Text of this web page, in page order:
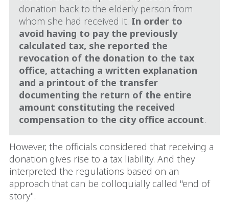
donation back to the elderly person from
whom she had received it. In order to
avoid having to pay the previously
calculated tax, she reported the
revocation of the donation to the tax
office, attaching a written explanation
and a printout of the transfer
documenting the return of the entire
amount constituting the received
compensation to the city office account.
However, the officials considered that receiving a
donation gives rise to a tax liability. And they
interpreted the regulations based on an
approach that can be colloquially called "end of
story".